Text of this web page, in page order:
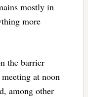
mostly in
more
the barrier
at noon
among other